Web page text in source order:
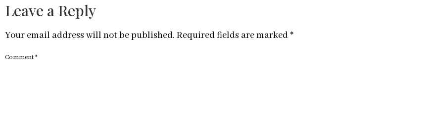
Leave a Reply
Your email address will not be published. Required fields are marked *
Comment*